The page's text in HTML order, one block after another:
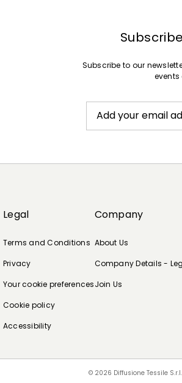
Subscribe to our
Add your email
Legal
Terms and Conditions
Privacy
Your cookie preferences
Cookie policy
Accessibility
Company
About Us
Company Details -
Join Us
© 2026 Diffusione Tessile S.r.l.